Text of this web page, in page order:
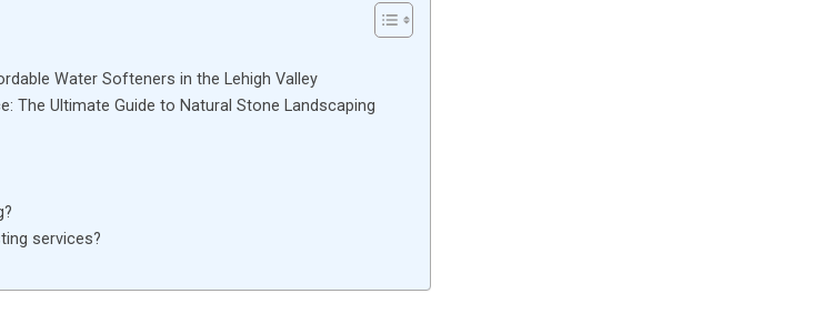
Water Softeners in the Lehigh Valley
The Ultimate Guide to Natural Stone Landscaping
services?